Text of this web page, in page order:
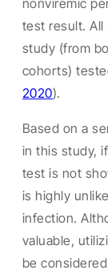
nonviremic
test result. All
study (from
cohorts)
2020).
Based on a
in this study,
test is not
is highly
infection.
valuable,
be